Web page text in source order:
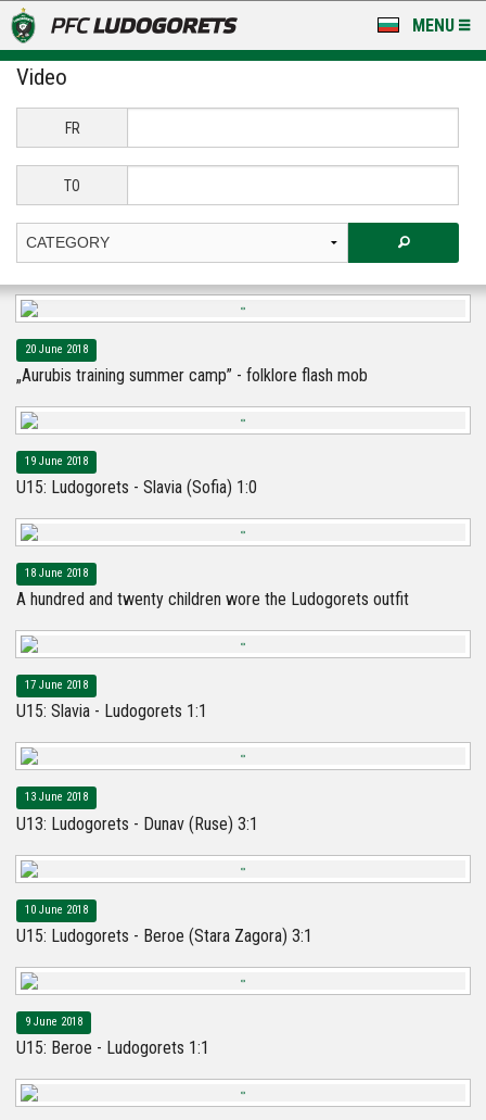
MENU
NEWS
LUDOGORETS TV
STADIUM & BASES
FOR FANS
Video
FR
TO
20 June 2018
„Aurubis training summer camp” - folklore flash mob
19 June 2018
U15: Ludogorets - Slavia (Sofia) 1:0
18 June 2018
A hundred and twenty children wore the Ludogorets outfit
17 June 2018
U15: Slavia - Ludogorets 1:1
13 June 2018
U13: Ludogorets - Dunav (Ruse) 3:1
10 June 2018
U15: Ludogorets - Beroe (Stara Zagora) 3:1
9 June 2018
U15: Beroe - Ludogorets 1:1